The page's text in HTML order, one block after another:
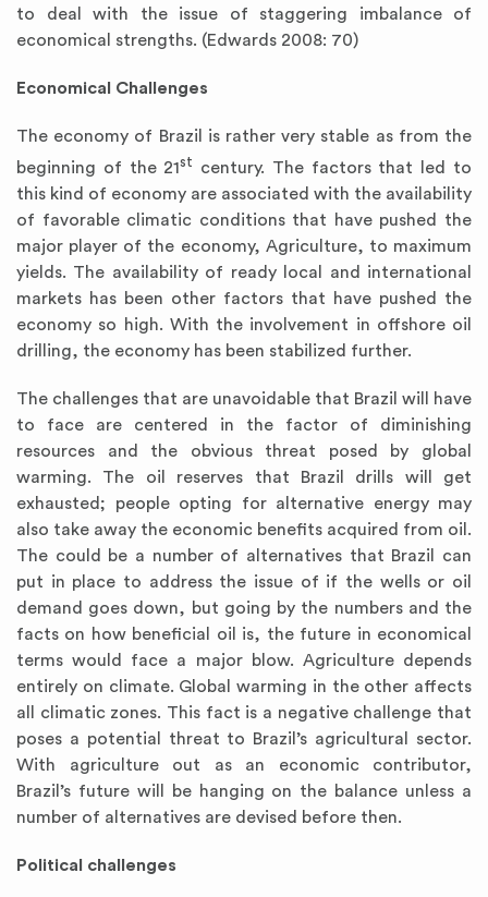
to deal with the issue of staggering imbalance of
economical strengths. (Edwards 2008: 70)
Economical Challenges
The economy of Brazil is rather very stable as from the
beginning of the 21st
century. The factors that led to
this kind of economy are associated with the availability
of favorable climatic conditions that have pushed the
major player of the economy, Agriculture, to maximum
yields. The availability of ready local and international
markets has been other factors that have pushed the
economy so high. With the involvement in offshore oil
drilling, the economy has been stabilized further.
The challenges that are unavoidable that Brazil will have
to face are centered in the factor of diminishing
resources and the obvious threat posed by global
warming. The oil reserves that Brazil drills will get
exhausted; people opting for alternative energy may
also take away the economic benefits acquired from oil.
The could be a number of alternatives that Brazil can
put in place to address the issue of if the wells or oil
demand goes down, but going by the numbers and the
facts on how beneficial oil is, the future in economical
terms would face a major blow. Agriculture depends
entirely on climate. Global warming in the other affects
all climatic zones. This fact is a negative challenge that
poses a potential threat to Brazil’s agricultural sector.
With agriculture out as an economic contributor,
Brazil’s future will be hanging on the balance unless a
number of alternatives are devised before then.
Political challenges